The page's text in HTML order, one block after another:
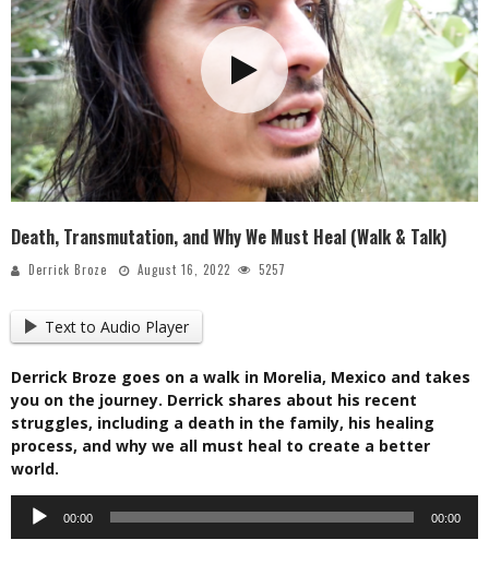
Death, Transmutation, and Why We Must Heal (Walk & Talk)
Derrick Broze August 16, 2022 5257
Text to Audio Player
Derrick Broze goes on a walk in Morelia, Mexico and takes
you on the journey. Derrick shares about his recent
struggles, including a death in the family, his healing
process, and why we all must heal to create a better
world.
Audio
Player
00:00 00:00